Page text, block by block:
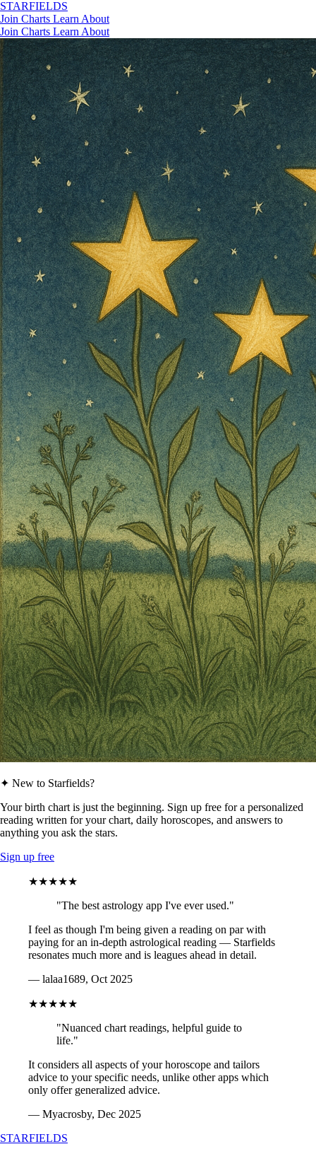
STARFIELDS
Join Charts Learn About
Join Charts Learn About
✦ New to Starfields?
Your birth chart is just the beginning. Sign up free for a personalized
reading written for your chart, daily horoscopes, and answers to
anything you ask the stars.
Sign up free
★★★★★
"The best astrology app I've ever used."
I feel as though I'm being given a reading on par with
paying for an in-depth astrological reading — Starfields
resonates much more and is leagues ahead in detail.
— lalaa1689, Oct 2025
★★★★★
"Nuanced chart readings, helpful guide to
life."
It considers all aspects of your horoscope and tailors
advice to your specific needs, unlike other apps which
only offer generalized advice.
— Myacrosby, Dec 2025
STARFIELDS